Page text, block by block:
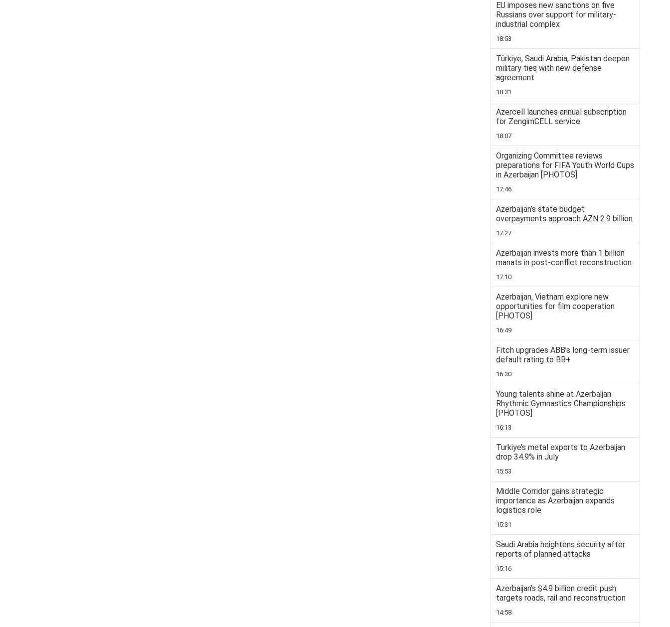
EU imposes new sanctions on five
Russians over support for military-
industrial complex
18:53
Türkiye, Saudi Arabia, Pakistan deepen
military ties with new defense
agreement
18:31
Azercell launches annual subscription
for ZengimCELL service
18:07
Organizing Committee reviews
preparations for FIFA Youth World Cups
in Azerbaijan [PHOTOS]
17:46
Azerbaijan’s state budget
overpayments approach AZN 2.9 billion
17:27
Azerbaijan invests more than 1 billion
manats in post-conflict reconstruction
17:10
Azerbaijan, Vietnam explore new
opportunities for film cooperation
[PHOTOS]
16:49
Fitch upgrades ABB’s long-term issuer
default rating to BB+
16:30
Young talents shine at Azerbaijan
Rhythmic Gymnastics Championships
[PHOTOS]
16:13
Turkiye’s metal exports to Azerbaijan
drop 34.9% in July
15:53
Middle Corridor gains strategic
importance as Azerbaijan expands
logistics role
15:31
Saudi Arabia heightens security after
reports of planned attacks
15:16
Azerbaijan’s $4.9 billion credit push
targets roads, rail and reconstruction
14:58